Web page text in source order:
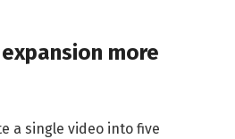
more
a single video into five